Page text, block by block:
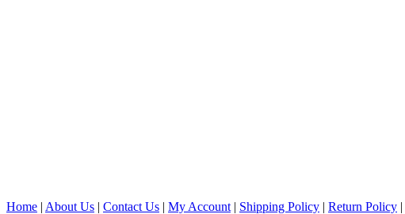
Home | About Us | Contact Us | My Account | Shipping Policy | Return Policy |